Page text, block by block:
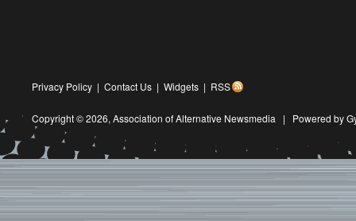
Privacy Policy | Contact Us | Widgets | RSS
Copyright © 2026, Association of Alternative Newsmedia | Powered by